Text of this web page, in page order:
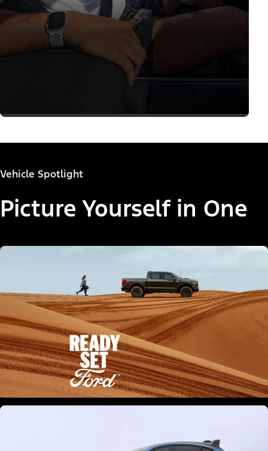
Vehicle Spotlight
Picture Yourself in One